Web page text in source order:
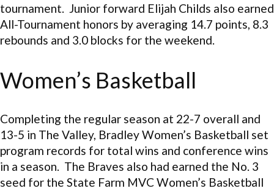
tournament. Junior forward Elijah Childs also earned
All-Tournament honors by averaging 14.7 points, 8.3
rebounds and 3.0 blocks for the weekend.
Women’s Basketball
Completing the regular season at 22-7 overall and
13-5 in The Valley, Bradley Women’s Basketball set
program records for total wins and conference wins
in a season. The Braves also had earned the No. 3
seed for the State Farm MVC Women’s Basketball